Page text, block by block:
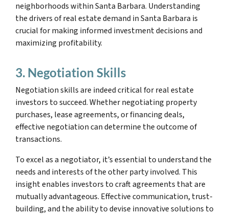
neighborhoods within Santa Barbara. Understanding
the drivers of real estate demand in Santa Barbara is
crucial for making informed investment decisions and
maximizing profitability.
3. Negotiation Skills
Negotiation skills are indeed critical for real estate
investors to succeed. Whether negotiating property
purchases, lease agreements, or financing deals,
effective negotiation can determine the outcome of
transactions.
To excel as a negotiator, it’s essential to understand the
needs and interests of the other party involved. This
insight enables investors to craft agreements that are
mutually advantageous. Effective communication, trust-
building, and the ability to devise innovative solutions to